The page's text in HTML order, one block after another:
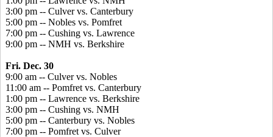
3:00 pm -- Culver vs. Canterbury
5:00 pm -- Nobles vs. Pomfret
7:00 pm -- Cushing vs. Lawrence
9:00 pm -- NMH vs. Berkshire
Fri. Dec. 30
9:00 am -- Culver vs. Nobles
11:00 am -- Pomfret vs. Canterbury
1:00 pm -- Lawrence vs. Berkshire
3:00 pm -- Cushing vs. NMH
5:00 pm -- Canterbury vs. Nobles
7:00 pm -- Pomfret vs. Culver